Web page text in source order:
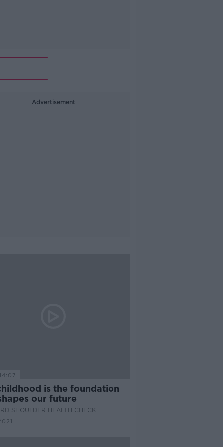
Advertisement
is the foundation
our future
SHOULDER HEALTH CHECK